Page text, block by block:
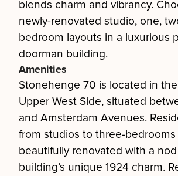
blends charm and vibrancy.
newly-renovated studio, one,
bedroom layouts in a luxurious
doorman building.
Amenities
Stonehenge 70 is located in
Upper West Side, situated
and Amsterdam Avenues.
from studios to three-bedrooms
beautifully renovated with a
building’s unique 1924 charm.